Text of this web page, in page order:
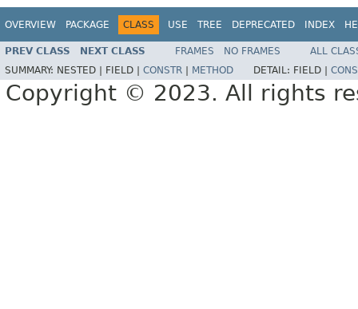
OVERVIEW PACKAGE CLASS USE TREE DEPRECATED INDEX
PREV CLASS NEXT CLASS FRAMES NO FRAMES
ALL
SUMMARY: NESTED | FIELD | CONSTR METHOD DETAIL: FIELD |
Copyright © 2023. All rights